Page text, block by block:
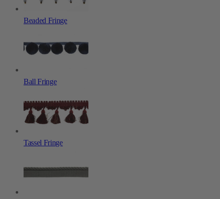
Beaded Fringe
Ball Fringe
Tassel Fringe